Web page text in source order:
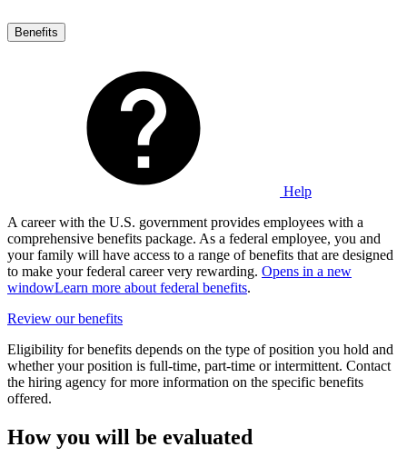
Benefits
Help
A career with the U.S. government provides employees with a
comprehensive benefits package. As a federal employee, you and
your family will have access to a range of benefits that are designed
to make your federal career very rewarding. Opens in a new
windowLearn more about federal benefits.
Review our benefits
Eligibility for benefits depends on the type of position you hold and
whether your position is full-time, part-time or intermittent. Contact
the hiring agency for more information on the specific benefits
offered.
How you will be evaluated